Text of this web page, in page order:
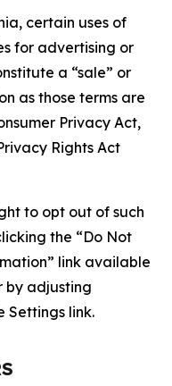
certain uses of
for advertising or
a “sale” or
as those terms are
Privacy Act,
Rights Act
to opt out of such
the “Do Not
link available
by adjusting
Settings link.